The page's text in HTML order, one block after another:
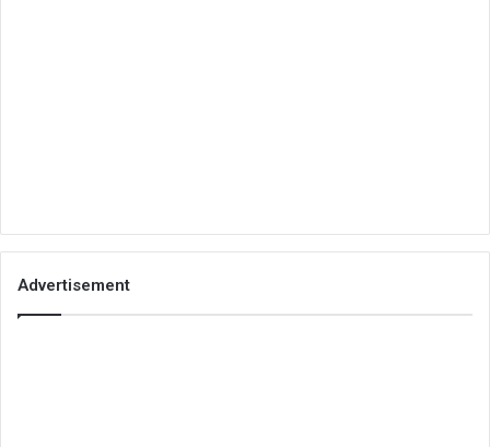
Advertisement